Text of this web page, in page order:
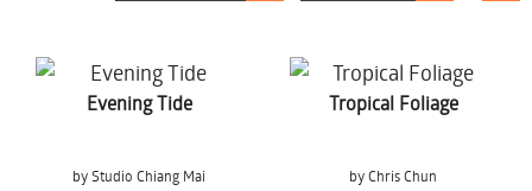
Evening Tide
by Studio Chiang Mai
Tropical Foliage
by Chris Chun